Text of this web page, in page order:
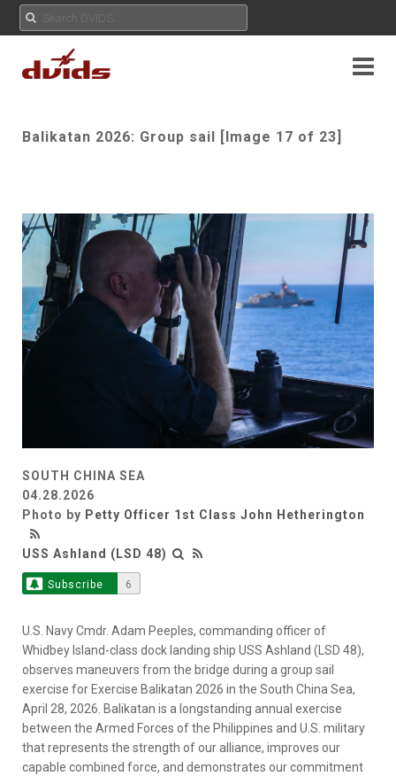
Balikatan 2026: Group sail [Image 17 of 23]
SOUTH CHINA SEA
04.28.2026
Photo by Petty Officer 1st Class John Hetherington
USS Ashland (LSD 48)
Subscribe 6
U.S. Navy Cmdr. Adam Peeples, commanding officer of
Whidbey Island-class dock landing ship USS Ashland (LSD 48),
observes maneuvers from the bridge during a group sail
exercise for Exercise Balikatan 2026 in the South China Sea,
April 28, 2026. Balikatan is a longstanding annual exercise
between the Armed Forces of the Philippines and U.S. military
that represents the strength of our alliance, improves our
capable combined force, and demonstrates our commitment